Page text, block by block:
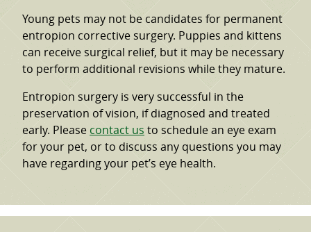
Young pets may not be candidates for permanent
entropion corrective surgery. Puppies and kittens
can receive surgical relief, but it may be necessary
to perform additional revisions while they mature.
Entropion surgery is very successful in the
preservation of vision, if diagnosed and treated
early. Please contact us to schedule an eye exam
for your pet, or to discuss any questions you may
have regarding your pet’s eye health.